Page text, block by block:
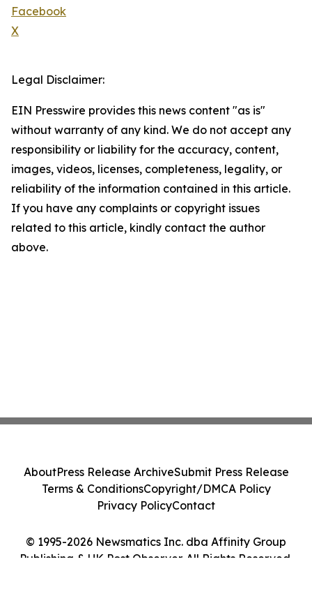
Facebook
X
Legal Disclaimer:
EIN Presswire provides this news content "as is"
without warranty of any kind. We do not accept any
responsibility or liability for the accuracy, content,
images, videos, licenses, completeness, legality, or
reliability of the information contained in this article.
If you have any complaints or copyright issues
related to this article, kindly contact the author
above.
© 1995-2026 Newsmatics Inc. dba Affinity Group
Publishing & UK Post Observer. All Rights Reserved.
AboutPress Release ArchiveSubmit Press Release
Terms & ConditionsCopyright/DMCA Policy
Privacy PolicyContact